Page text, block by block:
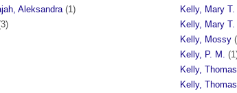
Aleksandra (1)
Kelly, Mary T.
Kelly, Mary T.
Kelly, Mossy
Kelly, P. M.
Kelly,
Kelly,